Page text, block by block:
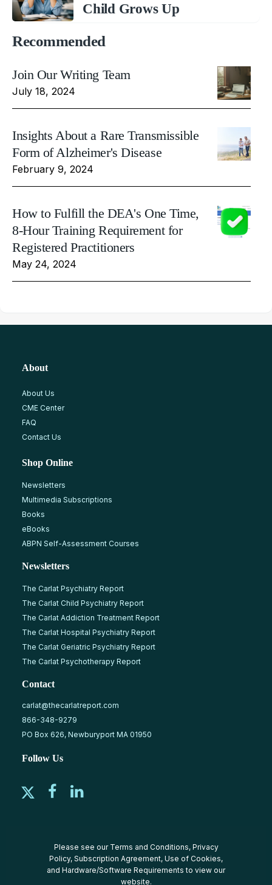
Child Grows Up
Recommended
Join Our Writing Team
July 18, 2024
Insights About a Rare Transmissible
Form of Alzheimer's Disease
February 9, 2024
How to Fulfill the DEA's One Time,
8-Hour Training Requirement for
Registered Practitioners
May 24, 2024
About
About Us
CME Center
FAQ
Contact Us
Shop Online
Newsletters
Multimedia Subscriptions
Books
eBooks
ABPN Self-Assessment Courses
Newsletters
The Carlat Psychiatry Report
The Carlat Child Psychiatry Report
The Carlat Addiction Treatment Report
The Carlat Hospital Psychiatry Report
The Carlat Geriatric Psychiatry Report
The Carlat Psychotherapy Report
Contact
carlat@thecarlatreport.com
866-348-9279
PO Box 626, Newburyport MA 01950
Follow Us
Please see our Terms and Conditions, Privacy
Policy, Subscription Agreement, Use of Cookies,
and Hardware/Software Requirements to view our
website.